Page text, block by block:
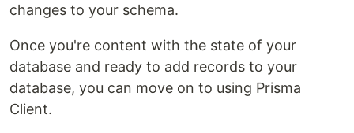
changes to your schema.
Once you're content with the state of your
database and ready to add records to your
database, you can move on to using Prisma
Client.